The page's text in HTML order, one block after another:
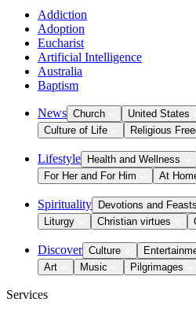
Addiction
Adoption
Eucharist
Artificial Intelligence
Australia
Baptism
News Church United States
Culture of Life
Religious
Lifestyle Health and Wellness
For Her and For Him
At
Spirituality Devotions and Feasts
Liturgy
Christian virtues
Discover Culture
Art
Music Pilgrimages
Services